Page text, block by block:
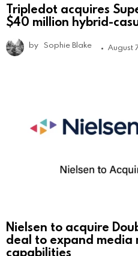
Tripledot acquires
$40 million hybrid-
by Sophie Blake August
Nielsen to acquire
deal to expand media
capabilities